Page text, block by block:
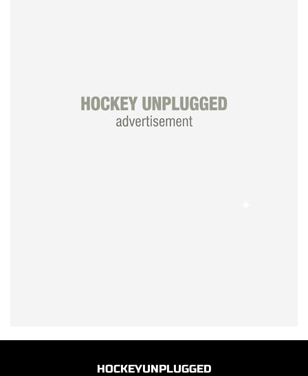
HOCKEYUNPLUGGED